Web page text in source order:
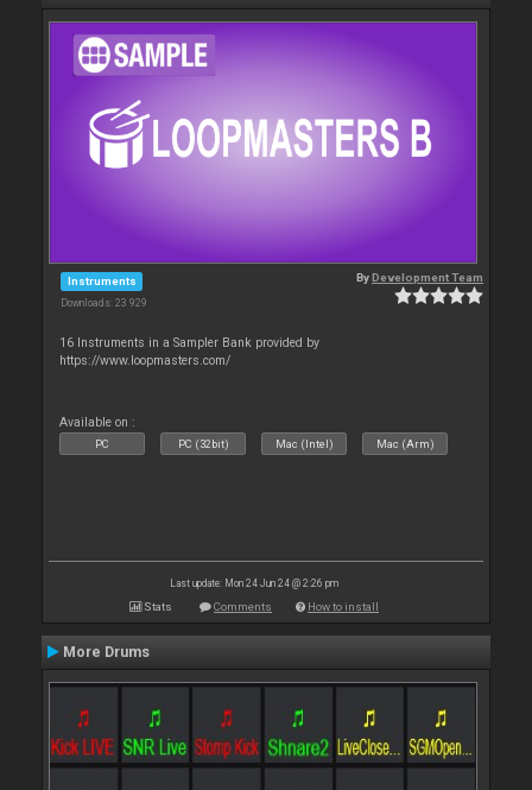
Instruments
Downloads: 23 929
ByDevelopment Team
16 Instruments in a Sampler Bank provided by
https://www.loopmasters.com/
Available on :
PC PC (32bit) Mac (Intel) Mac (Arm)
Last update: Mon 24 Jun 24 @ 2:26 pm
Stats Comments How to install
More Drums